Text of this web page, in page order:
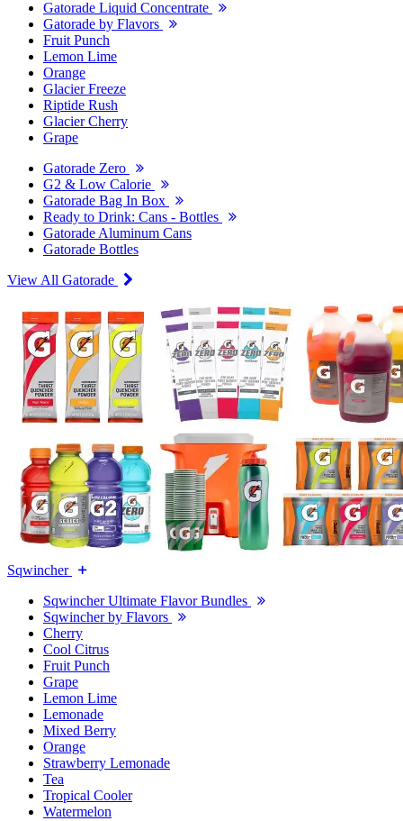
Gatorade Liquid Concentrate
Gatorade by Flavors
Fruit Punch
Lemon Lime
Orange
Glacier Freeze
Riptide Rush
Glacier Cherry
Grape
Gatorade Zero
G2 & Low Calorie
Gatorade Bag In Box
Ready to Drink: Cans - Bottles
Gatorade Aluminum Cans
Gatorade Bottles
View All Gatorade
Sqwincher
Sqwincher Ultimate Flavor Bundles
Sqwincher by Flavors
Cherry
Cool Citrus
Fruit Punch
Grape
Lemon Lime
Lemonade
Mixed Berry
Orange
Strawberry Lemonade
Tea
Tropical Cooler
Watermelon